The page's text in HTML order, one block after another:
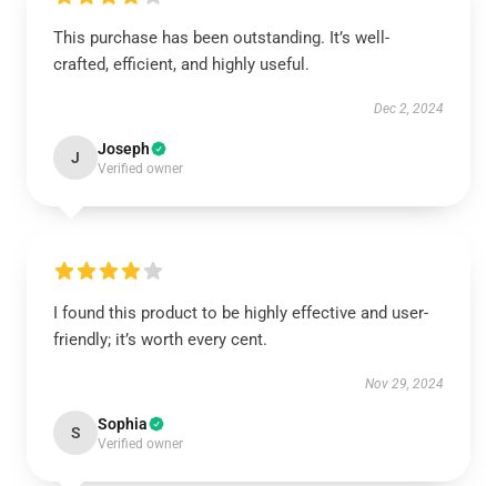
This purchase has been outstanding. It’s well-
crafted, efficient, and highly useful.
Dec 2, 2024
J Joseph
Verified owner
I found this product to be highly effective and user-
friendly; it’s worth every cent.
Nov 29, 2024
S Sophia
Verified owner